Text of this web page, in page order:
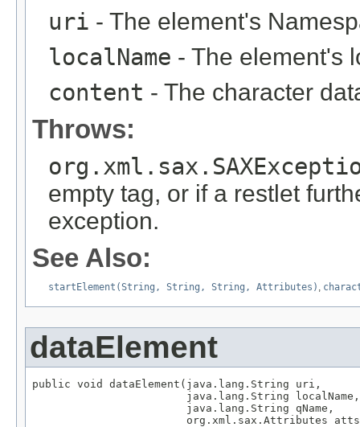
uri - The element's
localName - The element's
content - The character
Throws:
empty tag, or if a restlet
exception.
See Also:
startElement(String, String, String, Attributes)
dataElement
public void dataElement(java.lang.String uri,
                        java.lang.String localName,
                        java.lang.String qName,
org.xml.sax.Attributes